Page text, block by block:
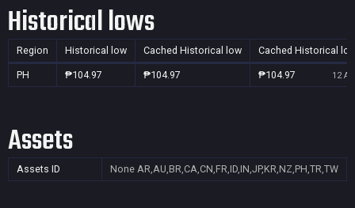
Historical lows
Region Historical low Cached Historical low Cached Historical
PH ₱104.97 ₱104.97 ₱104.97 12
Assets
Assets ID None AR,AU,BR,CA,CN,FR,ID,IN,JP,KR,NZ,PH,TR,TW